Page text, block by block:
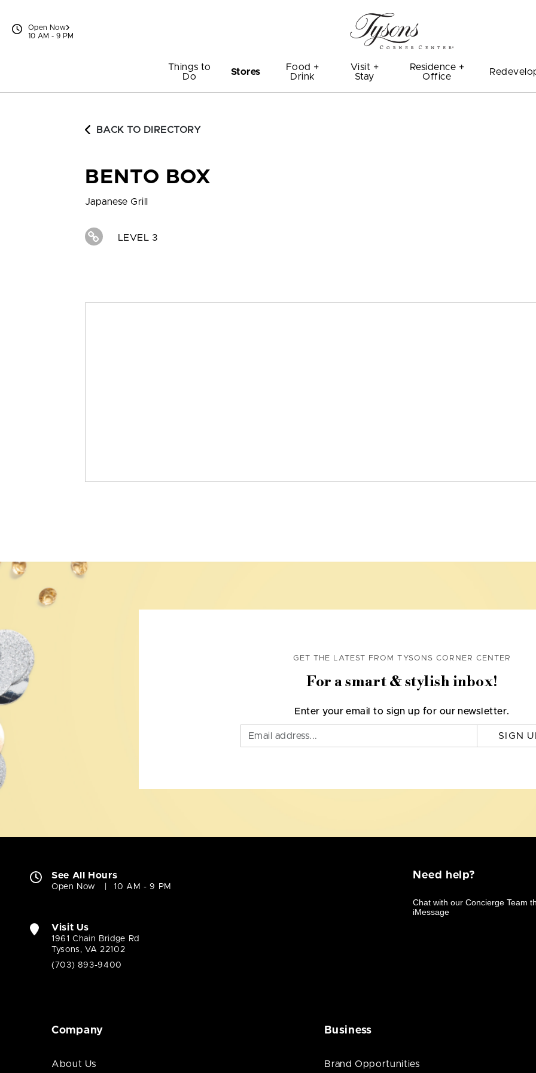
Open Now
10 AM - 9 PM
Things to
Do
Stores
Food +
Drink
Visit +
Stay
Residence +
Office
BACK TO DIRECTORY
BENTO BOX
Japanese Grill
LEVEL 3
GET THE LATEST FROM TYSONS CORNER CENTER
For a smart & stylish inbox!
Enter your email to sign up for our newsletter.
SIGN
See All Hours
Open Now 10 AM - 9 PM
Visit Us
1961 Chain Bridge Rd
Tysons, VA 22102
(703) 893-9400
Need help?
Company
About Us
Business
Brand Opportunities